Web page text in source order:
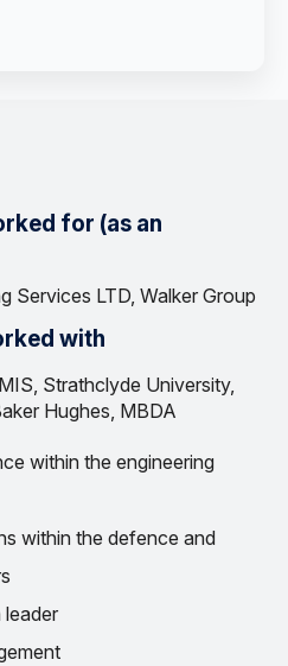
for (as an
Services LTD, Walker Group
with
Strathclyde University,
Hughes, MBDA
within the engineering
within the defence and
leader